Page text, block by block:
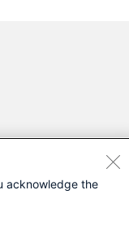
acknowledge the